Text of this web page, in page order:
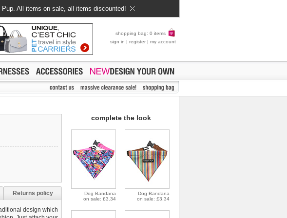
Pup. All items on sale, all items discounted!
shopping bag: 0 items
sign in | register | my account
Returns policy
design which
complete the look
Dog Bandana
on sale: £3.34
Dog Bandana
on sale: £3.34